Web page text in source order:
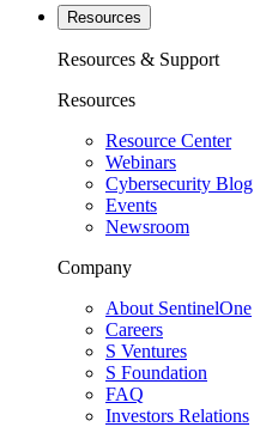
Resources
Resources & Support
Resources
Resource Center
Webinars
Cybersecurity Blog
Events
Newsroom
Company
About SentinelOne
Careers
S Ventures
S Foundation
FAQ
Investors Relations